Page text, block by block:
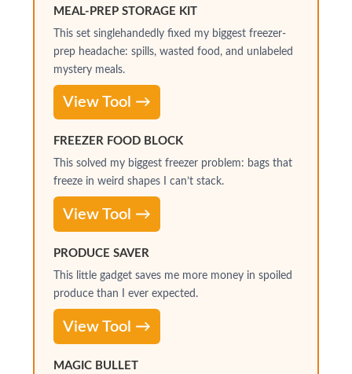
MEAL-PREP STORAGE KIT
This set singlehandedly fixed my biggest freezer-
prep headache: spills, wasted food, and unlabeled
mystery meals.
View Tool →
FREEZER FOOD BLOCK
This solved my biggest freezer problem: bags that
freeze in weird shapes I can’t stack.
View Tool →
PRODUCE SAVER
This little gadget saves me more money in spoiled
produce than I ever expected.
View Tool →
MAGIC BULLET